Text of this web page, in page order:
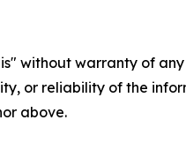
without warranty of
or reliability of the
above.